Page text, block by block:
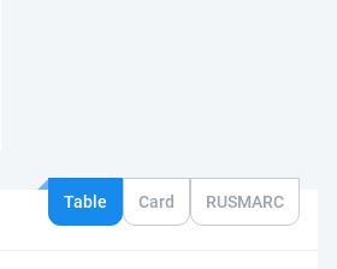
Table Card RUSMARC